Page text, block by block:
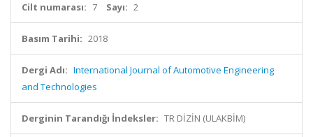
Cilt numarası: 7 Sayı: 2
Basım Tarihi: 2018
Dergi Adı: International Journal of Automotive Engineering
and Technologies
Derginin Tarandığı İndeksler: TR DİZİN (ULAKBİM)